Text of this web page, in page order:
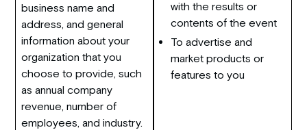
business name and
address, and general
information about your
organization that you
choose to provide, such
as annual company
revenue, number of
employees, and industry.
with the results or
contents of the event
To advertise and
market products or
features to you